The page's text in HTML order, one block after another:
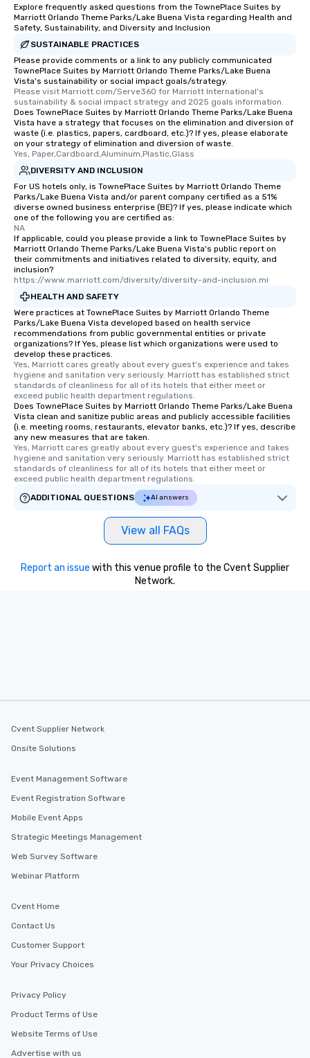
Explore frequently asked questions from the TownePlace Suites by
Marriott Orlando Theme Parks/Lake Buena Vista regarding Health and
Safety, Sustainability, and Diversity and Inclusion
SUSTAINABLE PRACTICES
Please provide comments or a link to any publicly communicated
TownePlace Suites by Marriott Orlando Theme Parks/Lake Buena
Vista's sustainability or social impact goals/strategy.
Please visit Marriott.com/Serve360 for Marriott International's
sustainability & social impact strategy and 2025 goals information.
Does TownePlace Suites by Marriott Orlando Theme Parks/Lake Buena
Vista have a strategy that focuses on the elimination and diversion of
waste (i.e. plastics, papers, cardboard, etc.)? If yes, please elaborate
on your strategy of elimination and diversion of waste.
Yes, Paper,Cardboard,Aluminum,Plastic,Glass
DIVERSITY AND INCLUSION
For US hotels only, is TownePlace Suites by Marriott Orlando Theme
Parks/Lake Buena Vista and/or parent company certified as a 51%
diverse owned business enterprise (BE)? If yes, please indicate which
one of the following you are certified as:
NA
If applicable, could you please provide a link to TownePlace Suites by
Marriott Orlando Theme Parks/Lake Buena Vista's public report on
their commitments and initiatives related to diversity, equity, and
inclusion?
https://www.marriott.com/diversity/diversity-and-inclusion.mi
HEALTH AND SAFETY
Were practices at TownePlace Suites by Marriott Orlando Theme
Parks/Lake Buena Vista developed based on health service
recommendations from public governmental entities or private
organizations? If Yes, please list which organizations were used to
develop these practices.
Yes, Marriott cares greatly about every guest's experience and takes
hygiene and sanitation very seriously. Marriott has established strict
standards of cleanliness for all of its hotels that either meet or
exceed public health department regulations.
Does TownePlace Suites by Marriott Orlando Theme Parks/Lake Buena
Vista clean and sanitize public areas and publicly accessible facilities
(i.e. meeting rooms, restaurants, elevator banks, etc.)? If yes, describe
any new measures that are taken.
Yes, Marriott cares greatly about every guest's experience and takes
hygiene and sanitation very seriously. Marriott has established strict
standards of cleanliness for all of its hotels that either meet or
exceed public health department regulations.
ADDITIONAL QUESTIONS
AI answers
View all FAQs
Report an issue with this venue profile to the Cvent Supplier
Network.
Cvent Supplier Network
Onsite Solutions
Event Management Software
Event Registration Software
Mobile Event Apps
Strategic Meetings Management
Web Survey Software
Webinar Platform
Cvent Home
Contact Us
Customer Support
Your Privacy Choices
Privacy Policy
Product Terms of Use
Website Terms of Use
Advertise with us